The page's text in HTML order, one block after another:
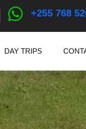
+255 768
DAY TRIPS